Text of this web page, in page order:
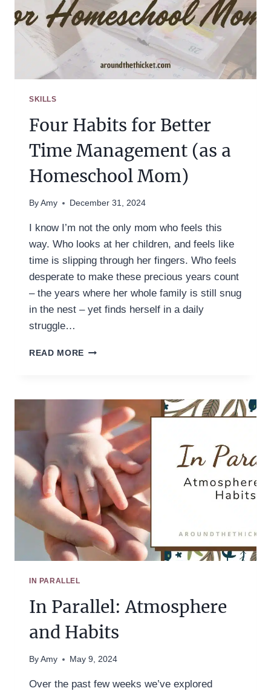
SKILLS
Four Habits for Better
Time Management (as a
Homeschool Mom)
By Amy December 31, 2024
I know I’m not the only mom who feels this
way. Who looks at her children, and feels like
time is slipping through her fingers. Who feels
desperate to make these precious years count
– the years where her whole family is still snug
in the nest – yet finds herself in a daily
struggle…
READ MORE FOUR
TIME
MANAGEMENT
(AS
A
HOMESCHOOL
MOM)
IN PARALLEL
In Parallel: Atmosphere
and Habits
By Amy May 9, 2024
Over the past few weeks we’ve explored